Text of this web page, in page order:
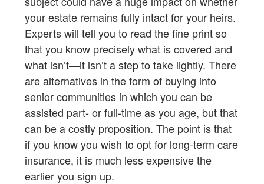
your estate remains fully intact for your heirs.
Experts will tell you to read the fine print so
that you know precisely what is covered and
what isn’t—it isn’t a step to take lightly. There
are alternatives in the form of buying into
senior communities in which you can be
assisted part- or full-time as you age, but that
can be a costly proposition. The point is that
if you know you wish to opt for long-term care
insurance, it is much less expensive the
earlier you sign up.